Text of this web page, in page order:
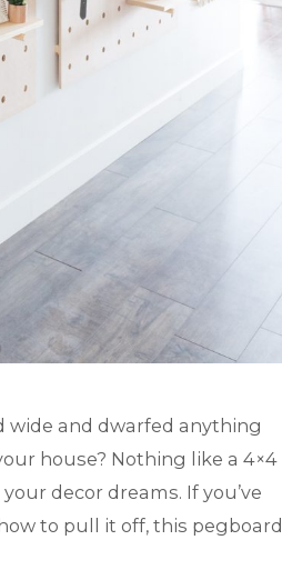
wide and dwarfed anything
house? Nothing like a 4×4
decor dreams. If you’ve
to pull it off, this pegboard